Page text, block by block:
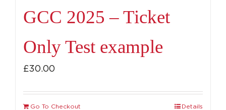
GCC 2025 – Ticket
Only Test example
£30.00
Go To Checkout Details